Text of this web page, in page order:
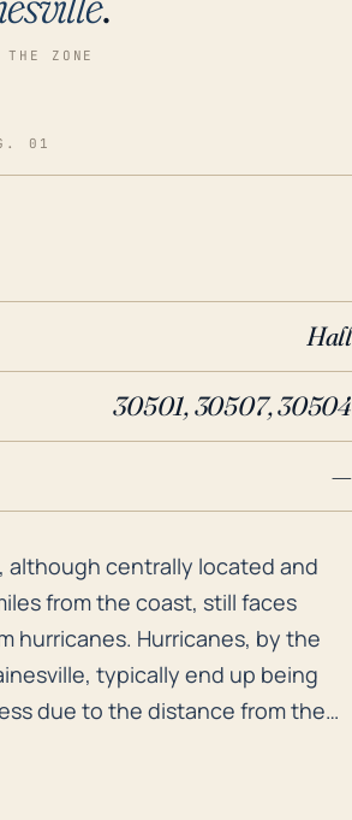
ZONE
01
Hall
30501, 30507, 30504
—
although centrally located and
although centrally located and
from the coast, still faces
hurricanes. Hurricanes, by the
typically end up being
due to the distance from the